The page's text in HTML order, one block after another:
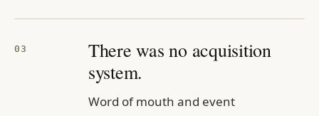
03
There was no acquisition
system.
Word of mouth and event